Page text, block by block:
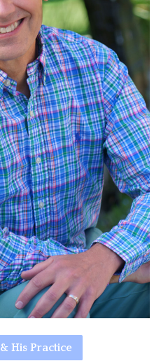
His Practice